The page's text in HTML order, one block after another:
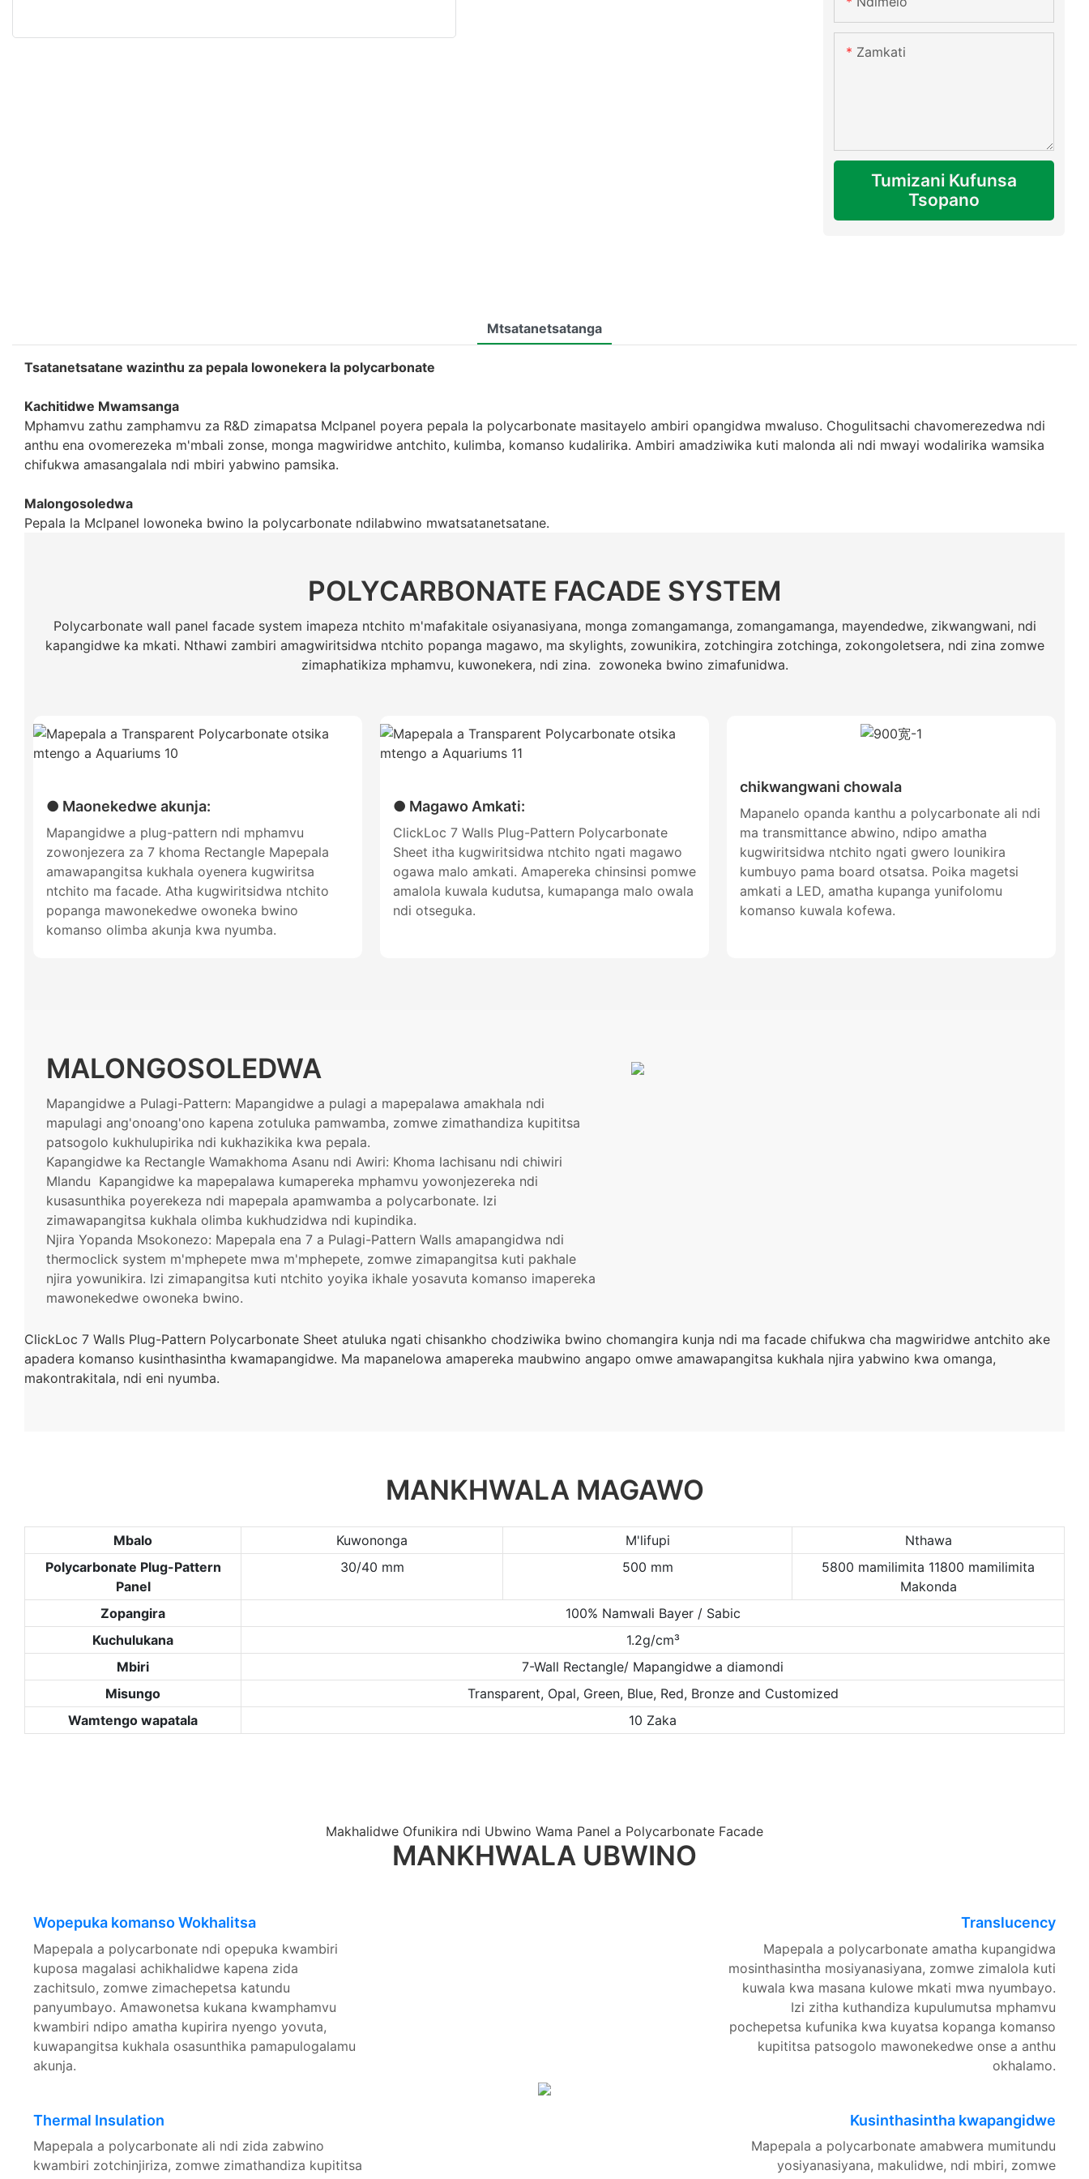
Zamkati
Tumizani Kufunsa
Tsopano
Mtsatanetsatanga
Tsatanetsatane wazinthu za pepala lowonekera la polycarbonate
Kachitidwe Mwamsanga
Mphamvu zathu zamphamvu za R&D zimapatsa Mclpanel poyera pepala la polycarbonate masitayelo ambiri opangidwa mwaluso. Chogulitsachi chavomerezedwa ndi
anthu ena ovomerezeka m'mbali zonse, monga magwiridwe antchito, kulimba, komanso kudalirika. Ambiri amadziwika kuti malonda ali ndi mwayi wodalirika wamsika
chifukwa amasangalala ndi mbiri yabwino pamsika.
Malongosoledwa
Pepala la Mclpanel lowoneka bwino la polycarbonate ndilabwino mwatsatanetsatane.
POLYCARBONATE FACADE SYSTEM
Polycarbonate wall panel facade system imapeza ntchito m'mafakitale osiyanasiyana, monga zomangamanga, zomangamanga, mayendedwe, zikwangwani, ndi
kapangidwe ka mkati. Nthawi zambiri amagwiritsidwa ntchito popanga magawo, ma skylights, zowunikira, zotchingira zotchinga, zokongoletsera, ndi zina zomwe
zimaphatikiza mphamvu, kuwonekera, ndi zina. zowoneka bwino zimafunidwa.
● Maonekedwe akunja:
Mapangidwe a plug-pattern ndi mphamvu
zowonjezera za 7 khoma Rectangle Mapepala
amawapangitsa kukhala oyenera kugwiritsa
ntchito ma facade. Atha kugwiritsidwa ntchito
popanga mawonekedwe owoneka bwino
komanso olimba akunja kwa nyumba.
● Magawo Amkati:
ClickLoc 7 Walls Plug-Pattern Polycarbonate
Sheet itha kugwiritsidwa ntchito ngati magawo
ogawa malo amkati. Amapereka chinsinsi pomwe
amalola kuwala kudutsa, kumapanga malo owala
ndi otseguka.
chikwangwani chowala
Mapanelo opanda kanthu a polycarbonate ali ndi
ma transmittance abwino, ndipo amatha
kugwiritsidwa ntchito ngati gwero lounikira
kumbuyo pama board otsatsa. Poika magetsi
amkati a LED, amatha kupanga yunifolomu
komanso kuwala kofewa.
MALONGOSOLEDWA
Mapangidwe a Pulagi-Pattern: Mapangidwe a pulagi a mapepalawa amakhala ndi
mapulagi ang'onoang'ono kapena zotuluka pamwamba, zomwe zimathandiza kupititsa
patsogolo kukhulupirika ndi kukhazikika kwa pepala.
Kapangidwe ka Rectangle Wamakhoma Asanu ndi Awiri: Khoma lachisanu ndi chiwiri
Mlandu Kapangidwe ka mapepalawa kumapereka mphamvu yowonjezereka ndi
kusasunthika poyerekeza ndi mapepala apamwamba a polycarbonate. Izi
zimawapangitsa kukhala olimba kukhudzidwa ndi kupindika.
Njira Yopanda Msokonezo: Mapepala ena 7 a Pulagi-Pattern Walls amapangidwa ndi
thermoclick system m'mphepete mwa m'mphepete, zomwe zimapangitsa kuti pakhale
njira yowunikira. Izi zimapangitsa kuti ntchito yoyika ikhale yosavuta komanso imapereka
mawonekedwe owoneka bwino.
ClickLoc 7 Walls Plug-Pattern Polycarbonate Sheet atuluka ngati chisankho chodziwika bwino chomangira kunja ndi ma facade chifukwa cha magwiridwe antchito ake
apadera komanso kusinthasintha kwamapangidwe. Ma mapanelowa amapereka maubwino angapo omwe amawapangitsa kukhala njira yabwino kwa omanga,
makontrakitala, ndi eni nyumba.
MANKHWALA MAGAWO
Mbalo Kuwononga M'lifupi
Nthawa
Polycarbonate Plug-Pattern
Panel
30/40 mm 500 mm
5800 mamilimita 11800 mamilimita
Makonda
Zopangira
100% Namwali Bayer / Sabic
Kuchulukana
1.2g/cm³
Mbiri
7-Wall Rectangle/ Mapangidwe a diamondi
Misungo
Transparent, Opal, Green, Blue, Red, Bronze and Customized
Wamtengo wapatala
10 Zaka
Makhalidwe Ofunikira ndi Ubwino Wama Panel a Polycarbonate Facade
MANKHWALA UBWINO
Wopepuka komanso Wokhalitsa
Mapepala a polycarbonate ndi opepuka kwambiri
kuposa magalasi achikhalidwe kapena zida
zachitsulo, zomwe zimachepetsa katundu
panyumbayo. Amawonetsa kukana kwamphamvu
kwambiri ndipo amatha kupirira nyengo yovuta,
kuwapangitsa kukhala osasunthika pamapulogalamu
akunja.
Thermal Insulation
Mapepala a polycarbonate ali ndi zida zabwino
kwambiri zotchinjiriza, zomwe zimathandiza kupititsa
Translucency
Mapepala a polycarbonate amatha kupangidwa
mosinthasintha mosiyanasiyana, zomwe zimalola kuti
kuwala kwa masana kulowe mkati mwa nyumbayo.
Izi zitha kuthandiza kupulumutsa mphamvu
pochepetsa kufunika kwa kuyatsa kopanga komanso
kupititsa patsogolo mawonekedwe onse a anthu
okhalamo.
Kusinthasintha kwapangidwe
Mapepala a polycarbonate amabwera mumitundu
yosiyanasiyana, makulidwe, ndi mbiri, zomwe